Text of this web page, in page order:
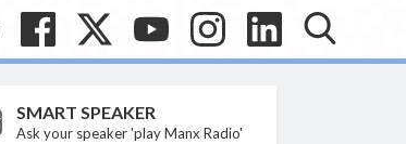
SMART SPEAKER
Ask your speaker 'play Manx Radio'